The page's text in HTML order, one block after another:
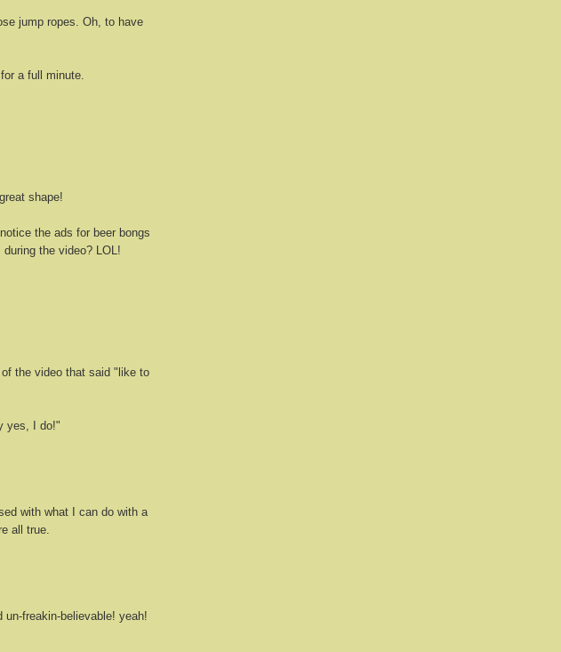
jump ropes. Oh, to have
a full minute.
shape!
the ads for beer bongs
the video? LOL!
the video that said "like to
yes, I do!"
with what I can do with a
all true.
un-freakin-believable! yeah!